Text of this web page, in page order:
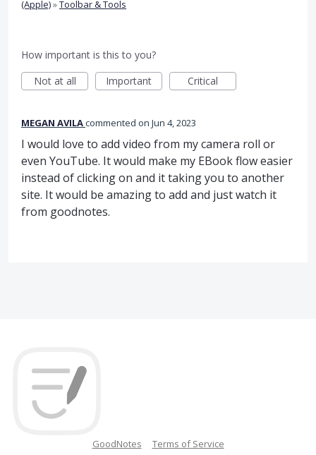
(Apple)»Toolbar & Tools
How important is this to you?
Not at all
Important Critical
MEGAN AVILAcommented Jun 4, 2023
I would love to add video from my camera roll or
even YouTube. It would make my EBook flow easier
instead of clicking on and it taking you to another
site. It would be amazing to add and just watch it
from goodnotes.
GoodNotes Terms of Service